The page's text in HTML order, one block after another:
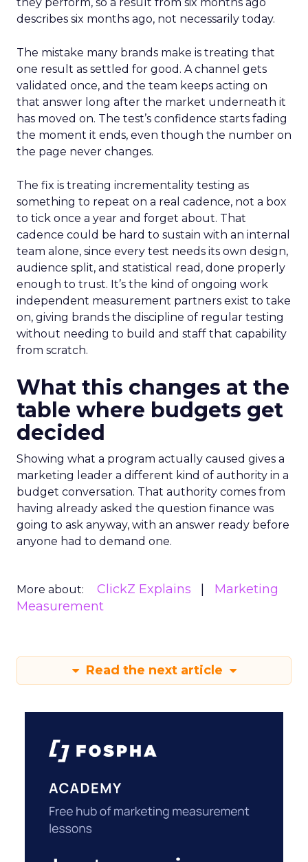
describes six months ago, not necessarily today.
The mistake many brands make is treating that
one result as settled for good. A channel gets
validated once, and the team keeps acting on
that answer long after the market underneath it
has moved on. The test’s confidence starts fading
the moment it ends, even though the number on
the page never changes.
The fix is treating incrementality testing as
something to repeat on a real cadence, not a box
to tick once a year and forget about. That
cadence could be hard to sustain with an internal
team alone, since every test needs its own design,
audience split, and statistical read, done properly
enough to trust. It’s the kind of ongoing work
independent measurement partners exist to take
on, giving brands the discipline of regular testing
without needing to build and staff that capability
from scratch.
What this changes at the
table where budgets get
decided
Showing what a program actually caused gives a
marketing leader a different kind of authority in a
budget conversation. That authority comes from
having already asked the question finance was
going to ask anyway, with an answer ready before
anyone had to demand one.
More about: ClickZ Explains
Marketing
Measurement
Read the next article